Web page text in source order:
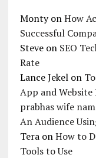
MontyonHow
Successful
Steveon SEO
Rate
Lance Jekelon
App and Website
prabhas wife
An Audience
TeraonHow to
Tools to Use